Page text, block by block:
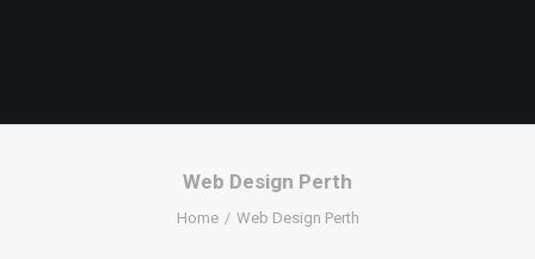
Web Design Perth
Home Web Design Perth